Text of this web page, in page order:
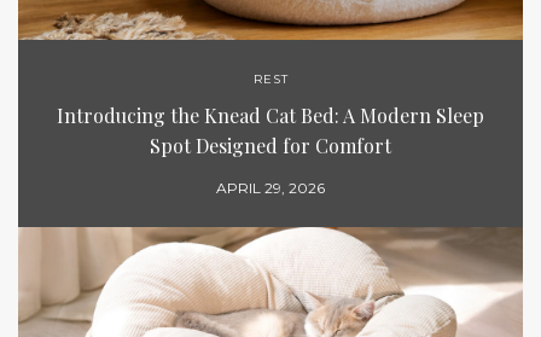
REST
Introducing the Knead Cat Bed: A Modern Sleep
Spot Designed for Comfort
APRIL 29, 2026